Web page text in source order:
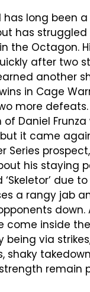
long been
has
the Octagon.
after two
another
in Cage
more defeats.
Daniel Frunza
it came
Series
his staying
due
a rangy jab
down.
come inside
via
shaky
remain